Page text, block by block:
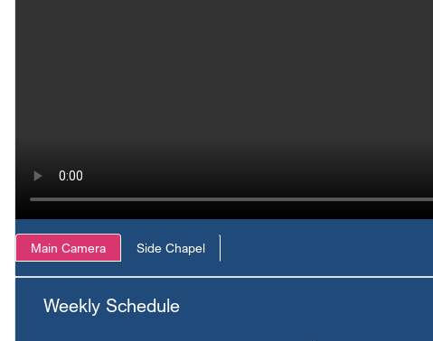
Main Camera Side Chapel
Weekly Schedule